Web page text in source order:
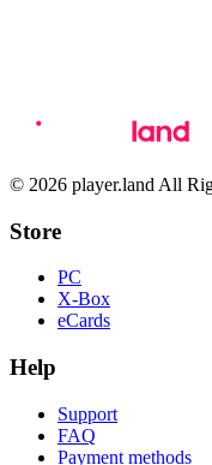
© 2026 player.land All
Store
PC
X-Box
eCards
Help
Support
FAQ
Payment methods